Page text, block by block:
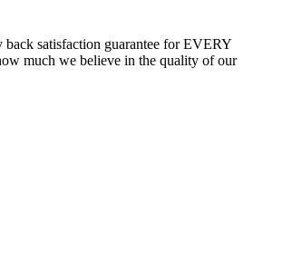
satisfaction guarantee for EVERY
much we believe in the quality of our